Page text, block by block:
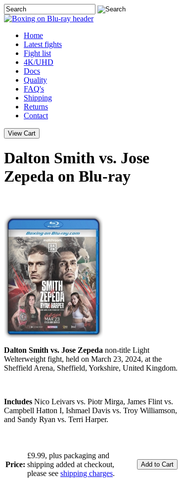
Home
Latest fights
Fight list
4K/UHD
Docs
Quality
FAQ's
Shipping
Returns
Contact
Dalton Smith vs. Jose
Zepeda on Blu-ray
Dalton Smith vs. Jose Zepeda non-title Light
Welterweight fight, held on March 23, 2024, at the
Sheffield Arena, Sheffield, Yorkshire, United Kingdom.
Includes Nico Leivars vs. Piotr Mirga, James Flint vs.
Campbell Hatton I, Ishmael Davis vs. Troy Williamson,
and Sandy Ryan vs. Terri Harper.
Price:
£9.99, plus packaging and
shipping added at checkout,
please see shipping charges.